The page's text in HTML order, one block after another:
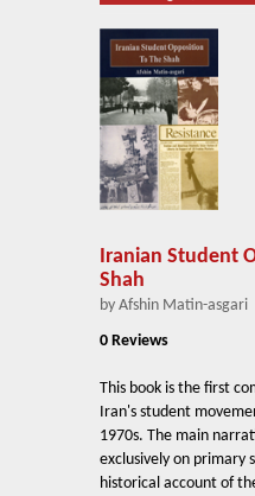
Iranian Student
Shah
by Afshin Matin-asgari
0 Reviews
This book is the first
Iran's student
1970s. The main
exclusively on primary
historical account of